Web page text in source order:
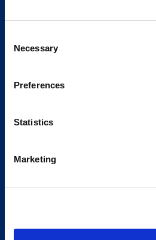
Selection
Necessary
Preferences
Statistics
Marketing